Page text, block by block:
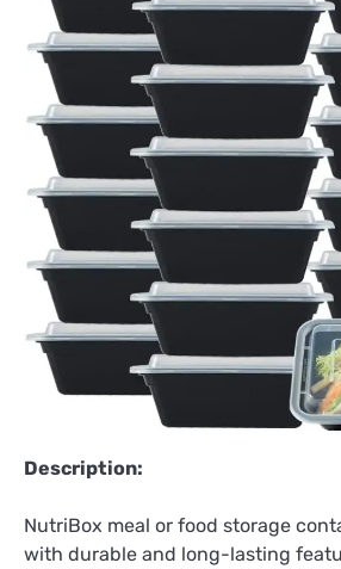
Description:
NutriBox meal or food storage
with durable and long-lasting